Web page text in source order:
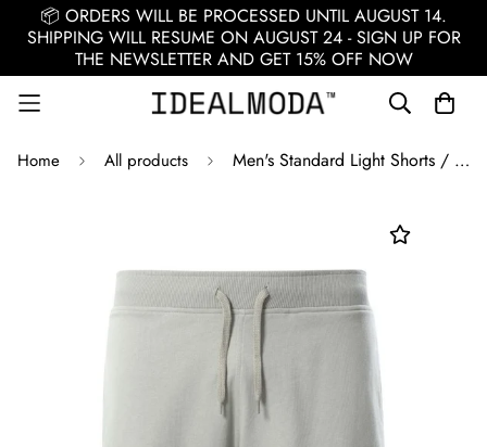
📦 ORDERS WILL BE PROCESSED UNTIL AUGUST 14.
SHIPPING WILL RESUME ON AUGUST 24 - SIGN UP FOR
THE NEWSLETTER AND GET 15% OFF NOW
Home All products Men's Standard Light Shorts / Gray